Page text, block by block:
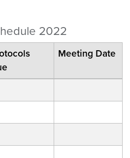
2022
Meeting Date